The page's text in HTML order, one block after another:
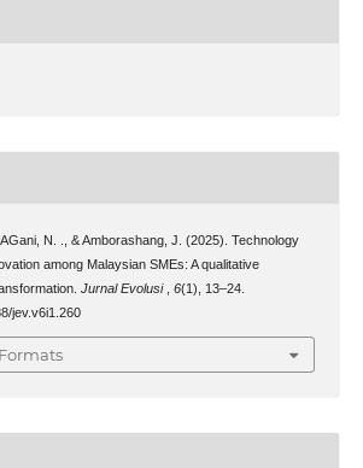
N. ., & Amborashang, J. (2025). Technology
among Malaysian SMEs: A qualitative
Jurnal Evolusi 6(1), 13–24.
jev.v6i1.260